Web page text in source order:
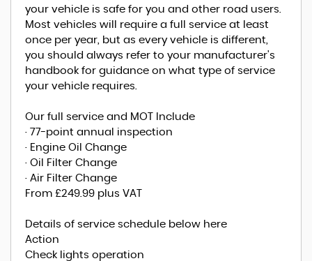
your vehicle is safe for you and other road users.
Most vehicles will require a full service at least
once per year, but as every vehicle is different,
you should always refer to your manufacturer's
handbook for guidance on what type of service
your vehicle requires.
Our full service and MOT Include
· 77-point annual inspection
· Engine Oil Change
· Oil Filter Change
· Air Filter Change
From £249.99 plus VAT
Details of service schedule below here
Action
Check lights operation